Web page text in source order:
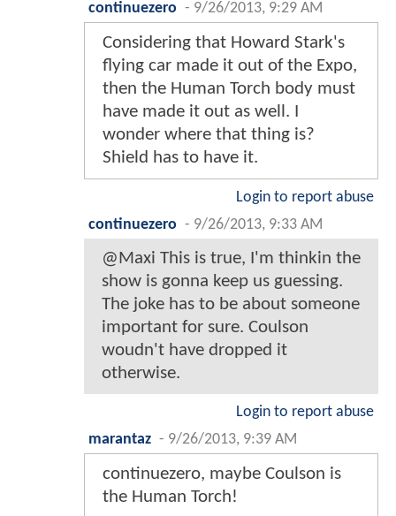
continuezero - 9/26/2013, 9:29 AM
Considering that Howard Stark's
flying car made it out of the Expo,
then the Human Torch body must
have made it out as well. I
wonder where that thing is?
Shield has to have it.
Login to report abuse
continuezero - 9/26/2013, 9:33 AM
@Maxi This is true, I'm thinkin the
show is gonna keep us guessing.
The joke has to be about someone
important for sure. Coulson
woudn't have dropped it
otherwise.
Login to report abuse
marantaz - 9/26/2013, 9:39 AM
continuezero, maybe Coulson is
the Human Torch!